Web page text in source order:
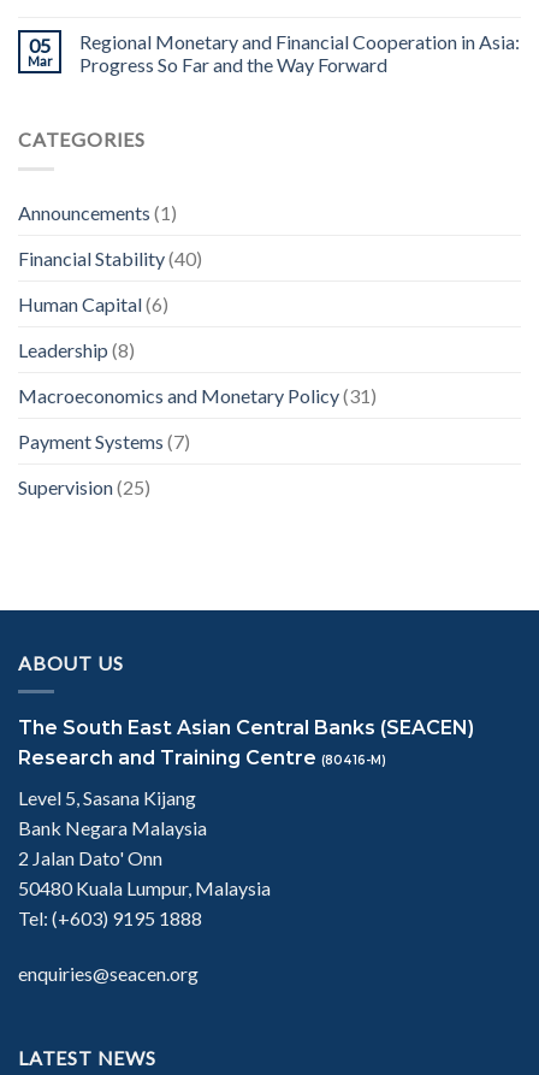
05
Mar
Regional Monetary and Financial Cooperation in Asia:
Progress So Far and the Way Forward
CATEGORIES
Announcements (1)
Financial Stability(40)
Human Capital(6)
Leadership (8)
Macroeconomics and Monetary Policy(31)
Payment Systems (7)
Supervision(25)
ABOUT US
The South East Asian Central Banks (SEACEN)
Research and Training Centre (80416-M)
Level 5, Sasana Kijang
Bank Negara Malaysia
2 Jalan Dato' Onn
50480 Kuala Lumpur, Malaysia
Tel: (+603) 9195 1888
enquiries@seacen.org
LATEST NEWS